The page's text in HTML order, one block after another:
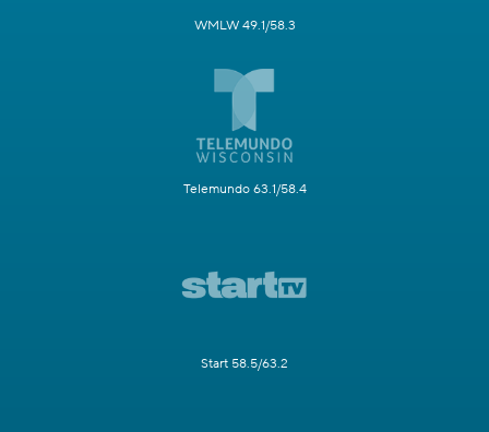
WMLW 49.1/58.3
Telemundo 63.1/58.4
Start 58.5/63.2